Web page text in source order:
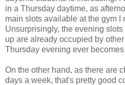
in a Thursday daytime, as
main slots available at the gym I
Unsurprisingly, the evening
up are already occupied by
Thursday evening ever
On the other hand, as there are
days a week, that's pretty good